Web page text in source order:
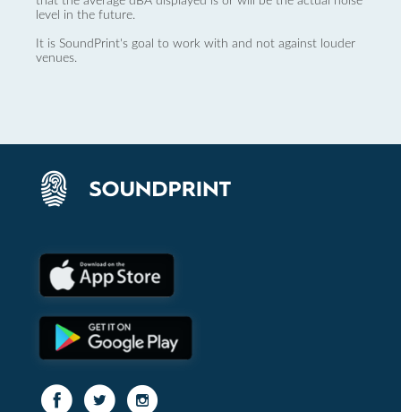
level in the future.
It is SoundPrint's goal to work with and not against louder
venues.